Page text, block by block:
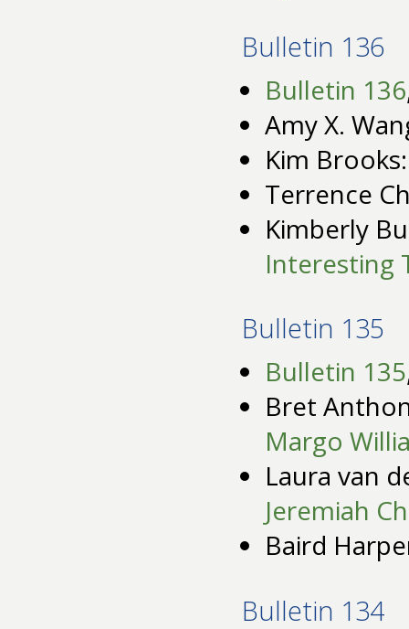
Bulletin 136
Bulletin 136
Amy X.
Kim
Terrence
Kimberly
Interesting
Bulletin 135
Bulletin 135
Bret
Margo
Laura van
Jeremiah
Baird
Bulletin 134